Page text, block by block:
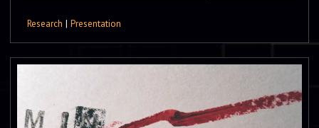
Research | Presentation